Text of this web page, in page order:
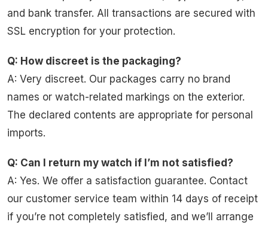
and bank transfer. All transactions are secured with
SSL encryption for your protection.
Q: How discreet is the packaging?
A: Very discreet. Our packages carry no brand
names or watch-related markings on the exterior.
The declared contents are appropriate for personal
imports.
Q: Can I return my watch if I’m not satisfied?
A: Yes. We offer a satisfaction guarantee. Contact
our customer service team within 14 days of receipt
if you’re not completely satisfied, and we’ll arrange